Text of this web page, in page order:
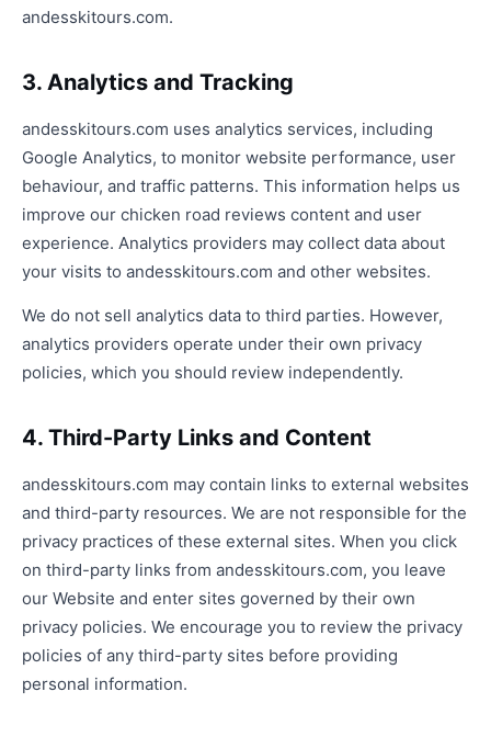
andesskitours.com.
3. Analytics and Tracking
andesskitours.com uses analytics services, including
Google Analytics, to monitor website performance, user
behaviour, and traffic patterns. This information helps us
improve our chicken road reviews content and user
experience. Analytics providers may collect data about
your visits to andesskitours.com and other websites.
We do not sell analytics data to third parties. However,
analytics providers operate under their own privacy
policies, which you should review independently.
4. Third-Party Links and Content
andesskitours.com may contain links to external websites
and third-party resources. We are not responsible for the
privacy practices of these external sites. When you click
on third-party links from andesskitours.com, you leave
our Website and enter sites governed by their own
privacy policies. We encourage you to review the privacy
policies of any third-party sites before providing
personal information.